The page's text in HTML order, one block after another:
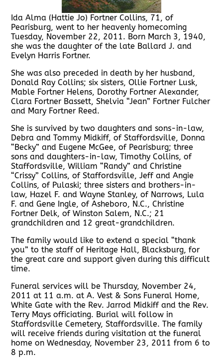
Ida Alma (Hattie Jo) Fortner Collins, 71, of
Pearisburg, went to her heavenly homecoming
Tuesday, November 22, 2011. Born March 3, 1940,
she was the daughter of the late Ballard J. and
Evelyn Harris Fortner.
She was also preceded in death by her husband,
Donald Ray Collins; six sisters, Ollie Fortner Lusk,
Mable Fortner Helens, Dorothy Fortner Alexander,
Clara Fortner Bassett, Shelvia “Jean” Fortner Fulcher
and Mary Fortner Reed.
She is survived by two daughters and sons-in-law,
Debra and Tommy Midkiff, of Staffordsville, Donna
“Becky” and Eugene McGee, of Pearisburg; three
sons and daughters-in-law, Timothy Collins, of
Staffordsville, William “Randy” and Christine
“Crissy” Collins, of Staffordsville, Jeff and Angie
Collins, of Pulaski; three sisters and brothers-in-
law, Hazel F. and Wayne Stanley, of Narrows, Lula
F. and Gene Ingle, of Asheboro, N.C., Christine
Fortner Delk, of Winston Salem, N.C.; 21
grandchildren and 12 great-grandchildren.
The family would like to extend a special “thank
you” to the staff of Heritage Hall, Blacksburg, for
the great care and support given during this difficult
time.
Funeral services will be Thursday, November 24,
2011 at 11 a.m. at A. Vest & Sons Funeral Home,
White Gate with the Rev. Jarrod Midkiff and the Rev.
Terry Mays officiating. Burial will follow in
Staffordsville Cemetery, Staffordsville. The family
will receive friends during visitation at the funeral
home on Wednesday, November 23, 2011 from 6 to
8 p.m.